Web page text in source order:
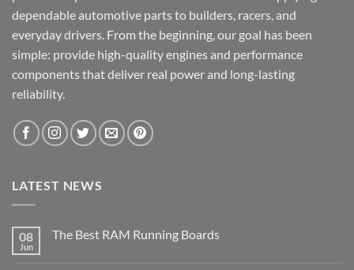
dependable automotive parts to builders, racers, and
everyday drivers. From the beginning, our goal has been
simple: provide high-quality engines and performance
components that deliver real power and long-lasting
reliability.
LATEST NEWS
08
Jun
The Best RAM Running Boards